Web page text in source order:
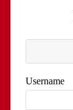
Username